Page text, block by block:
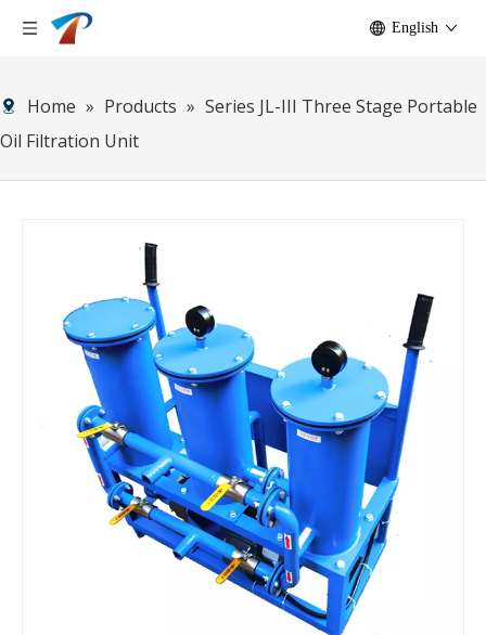
English
Home » Products » Series JL-III Three Stage Portable
Oil Filtration Unit